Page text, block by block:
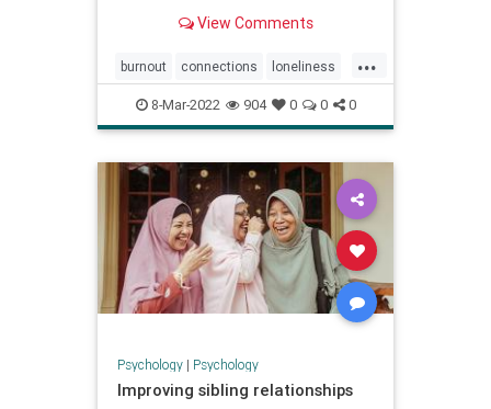
View Comments
...
burnout connections loneliness
onlinework workonline
8-Mar-2022 904 0 0 0
Psychology| Psychology
Improving sibling relationships